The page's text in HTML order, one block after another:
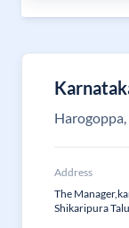
Address
The
Shikaripura